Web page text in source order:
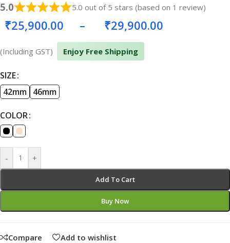
5.0 5.0 out of 5 stars (based on 1 review)
₹25,900.00 – ₹29,900.00
(Including GST) Enjoy Free Shipping
SIZE
42mm 46mm
COLOR
- +
Add To Cart
Buy Now
Compare Add to wishlist